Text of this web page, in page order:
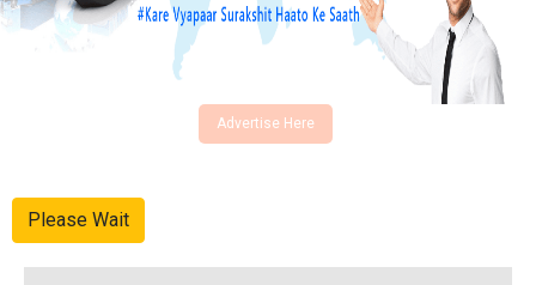
Advertise Here
Please Wait